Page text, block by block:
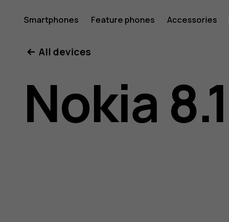
Nokia
8.1
user
Smartphones Feature phones Accessories
All devices
Nokia 8.1